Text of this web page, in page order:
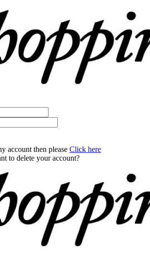
account then please Click here
to delete your account?